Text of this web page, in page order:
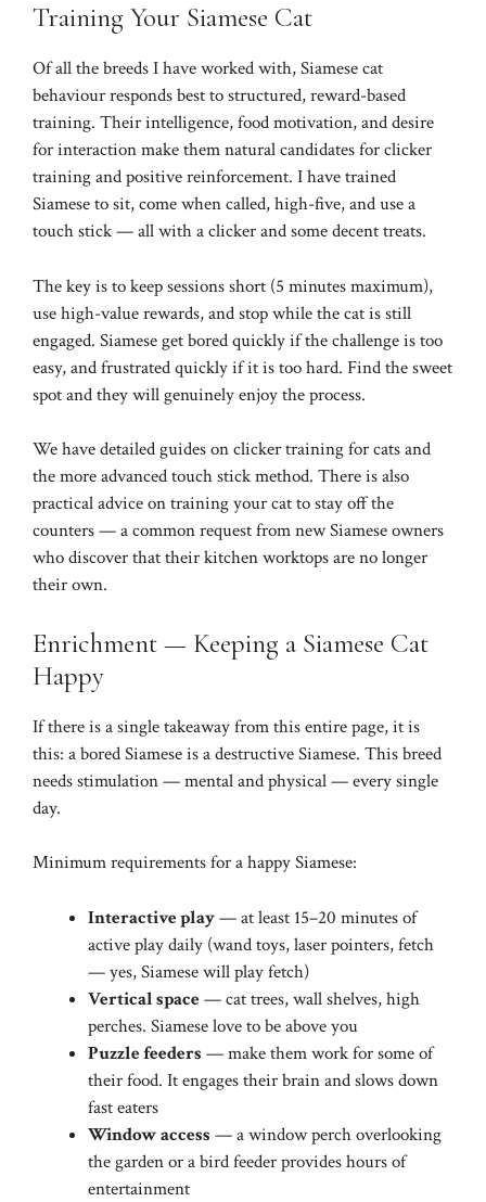
Training Your Siamese Cat
Of all the breeds I have worked with, Siamese cat
behaviour responds best to structured, reward-based
training. Their intelligence, food motivation, and desire
for interaction make them natural candidates for clicker
training and positive reinforcement. I have trained
Siamese to sit, come when called, high-five, and use a
touch stick — all with a clicker and some decent treats.
The key is to keep sessions short (5 minutes maximum),
use high-value rewards, and stop while the cat is still
engaged. Siamese get bored quickly if the challenge is too
easy, and frustrated quickly if it is too hard. Find the sweet
spot and they will genuinely enjoy the process.
We have detailed guides onclicker training for catsand
the more advancedtouch stick method. There is also
practical advice ontraining your cat to stay off the
counters— a common request from new Siamese owners
who discover that their kitchen worktops are no longer
their own.
Enrichment — Keeping a Siamese Cat
Happy
If there is a single takeaway from this entire page, it is
this: a bored Siamese is a destructive Siamese. This breed
needs stimulation — mental and physical — every single
day.
Minimum requirements for a happy Siamese:
Interactive play— at least 15–20 minutes of
active play daily (wand toys, laser pointers, fetch
— yes, Siamese will play fetch)
Vertical space— cat trees, wall shelves, high
perches. Siamese love to be above you
Puzzle feeders — make them work for some of
their food. It engages their brain and slows down
fast eaters
Window access — a window perch overlooking
the garden or a bird feeder provides hours of
entertainment